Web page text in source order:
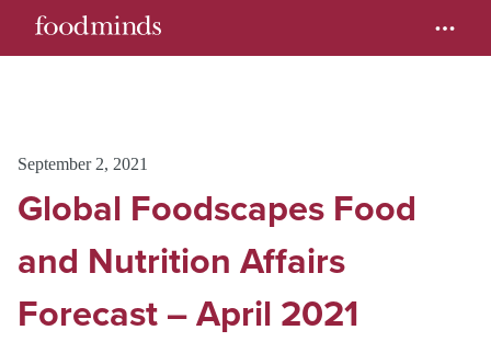
September 2, 2021
Global Foodscapes Food
and Nutrition Affairs
Forecast – April 2021